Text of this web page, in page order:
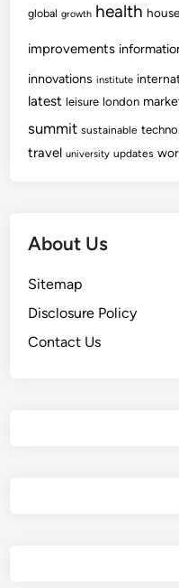
global growth health house
improvements
innovations institute
latest leisure london
summit sustainable
travel university updates
About Us
Sitemap
Disclosure Policy
Contact Us